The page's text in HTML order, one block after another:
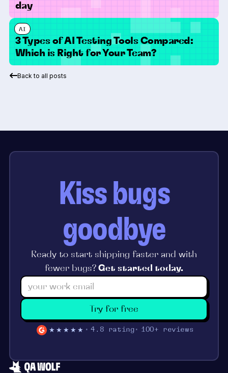
day
AI
3 Types of AI Testing Tools Compared:
Which is Right for Your Team?
Back to all posts
Kiss bugs
goodbye
Ready to start shipping faster and with
fewer bugs? Get started today.
Try for free
★★★★★ 4.8 rating 100+ reviews